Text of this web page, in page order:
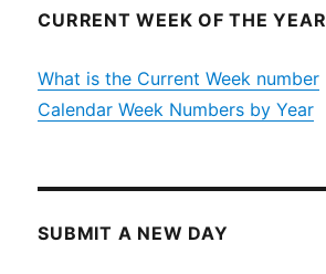
CURRENT WEEK OF THE YEAR
What is the Current Week number
Calendar Week Numbers by Year
SUBMIT A NEW DAY